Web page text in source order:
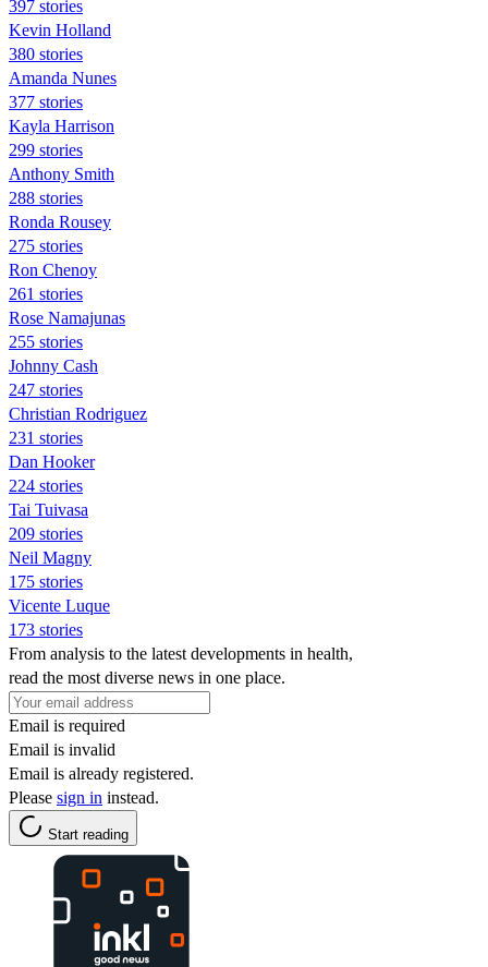
397 stories
Kevin Holland
380 stories
Amanda Nunes
377 stories
Kayla Harrison
299 stories
Anthony Smith
288 stories
Ronda Rousey
275 stories
Ron Chenoy
261 stories
Rose Namajunas
255 stories
Johnny Cash
247 stories
Christian Rodriguez
231 stories
Dan Hooker
224 stories
Tai Tuivasa
209 stories
Neil Magny
175 stories
Vicente Luque
173 stories
From analysis to the latest developments in health,
read the most diverse news in one place.
Email is required
Email is invalid
Email is already registered.
Please sign in instead.
Start reading